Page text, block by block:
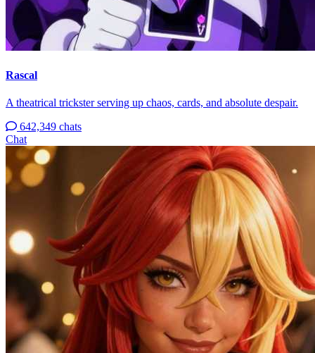
Rascal
A theatrical trickster serving up chaos, cards, and absolute despair.
642,349 chats
Chat